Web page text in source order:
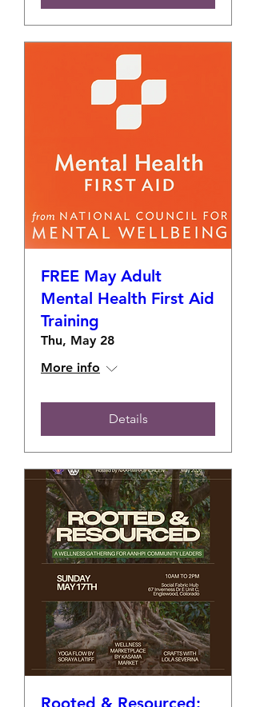
FREE May Adult
Mental Health First Aid
Training
Thu, May 28
More info
Details
Rooted & Resourced: